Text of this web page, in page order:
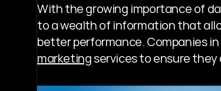
With the growing importance of
to a wealth of information that
better performance. Companies
marketing services to ensure